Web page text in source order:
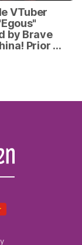
VTuber
by Brave
Prior …